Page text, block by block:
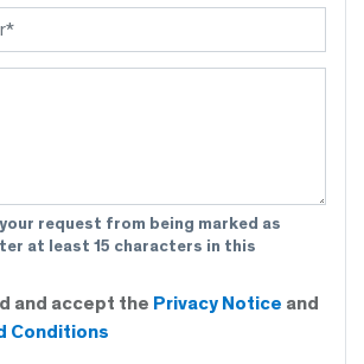
request from being marked as
at least 15 characters in this
and accept the Privacy Notice and
Conditions